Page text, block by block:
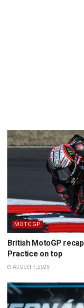
MOTOGP
British MotoGP
Practice on top
AUGUST 7, 2026